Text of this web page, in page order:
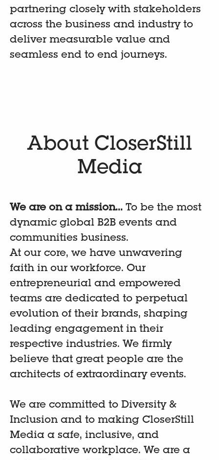
partnering closely with stakeholders
across the business and industry to
deliver measurable value and
seamless end to end journeys.
About CloserStill
Media
We are on a mission... To be the most
dynamic global B2B events and
communities business.
At our core, we have unwavering
faith in our workforce. Our
entrepreneurial and empowered
teams are dedicated to perpetual
evolution of their brands, shaping
leading engagement in their
respective industries. We firmly
believe that great people are the
architects of extraordinary events.
We are committed to Diversity &
Inclusion and to making CloserStill
Media a safe, inclusive, and
collaborative workplace. We are a